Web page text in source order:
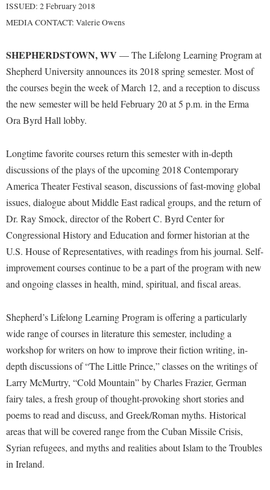
Accessibility Services
Athletics
Commuters
Dual Enrollment
Graduate Studies
Honors Program
International Shepherd
Majors and Minors
Online Programs
Orientation
Regents Bachelor of Arts (RBA) Program
Registrar
Residence Life
Shepherd Graduates Succeed
Shepherd Success Academy
Study Abroad
Tuition and Fees
Accessibility Services
Accident/Incident Reporting
Advising Assistance Center
Athletics
Campus Map
Campus Student Conduct
Cancellation Policy
Career Services
Catalog
Center for Appalachian Studies and Communities
Center for Regional Innovation
Center for Faculty Excellence
Class Schedule
Colleges, Schools, and Departments
Commencement
Common Reading
Consumer Information
Alumni & Friends
About Shepherd
Adult Education
Appalachian Heritage Writer-in-Residence
Bookstore
Calendar
Campus Map
Career Services
Center for Regional Innovation
Contemporary American Theater Festival
Fraternity and Sorority Life
Historic Campus Tour
International Shepherd
Library
Lifelong Learning
McMurran Scholars
News and Events
Faculty & Staff
Academic Affairs
Academic Calendars
Accessibility Services
Administrative Prioritization Progress Report
Advising Assistance Center-Faculty
Appalachian Heritage Writer-in-Residence
Assembly
Board of Governors
Campus Services
Campus Student Conduct
Cancellation Policy
Center for Appalachian Studies and Communities
Classified Employees Council
Common Reading
Conference Services
American Conservation Film Festival
Bonnie & Bill Stubblefield Institute for Civil Political
Communications
Center for Appalachian Studies and Communities
Center for Regional Innovation
Civil War Center
Conference Services
Contemporary American Theater Festival
Continuing Education
Directions to Shepherd
Freedom's Run
High School Dual Enrollment
International Shepherd
ISSUED: 2 February 2018
MEDIA CONTACT: Valerie Owens
SHEPHERDSTOWN, WV — The Lifelong Learning Program at
Shepherd University announces its 2018 spring semester. Most of
the courses begin the week of March 12, and a reception to discuss
the new semester will be held February 20 at 5 p.m. in the Erma
Ora Byrd Hall lobby.
Longtime favorite courses return this semester with in-depth
discussions of the plays of the upcoming 2018 Contemporary
America Theater Festival season, discussions of fast-moving global
issues, dialogue about Middle East radical groups, and the return of
Dr. Ray Smock, director of the Robert C. Byrd Center for
Congressional History and Education and former historian at the
U.S. House of Representatives, with readings from his journal. Self-
improvement courses continue to be a part of the program with new
and ongoing classes in health, mind, spiritual, and fiscal areas.
Shepherd’s Lifelong Learning Program is offering a particularly
wide range of courses in literature this semester, including a
workshop for writers on how to improve their fiction writing, in-
depth discussions of “The Little Prince,” classes on the writings of
Larry McMurtry, “Cold Mountain” by Charles Frazier, German
fairy tales, a fresh group of thought-provoking short stories and
poems to read and discuss, and Greek/Roman myths. Historical
areas that will be covered range from the Cuban Missile Crisis,
Syrian refugees, and myths and realities about Islam to the Troubles
in Ireland.